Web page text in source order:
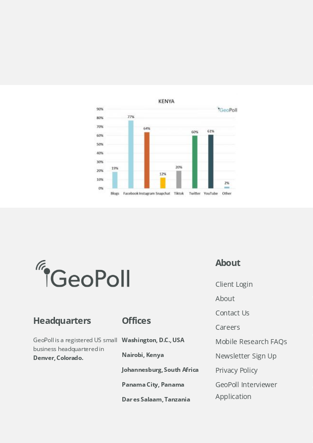
Headquarters
GeoPoll is a registered US small
business headquartered in
Denver, Colorado.
Offices
Washington, D.C., USA
Nairobi, Kenya
Johannesburg, South Africa
Panama City, Panama
Dar es Salaam, Tanzania
About
Client Login
About
Contact Us
Careers
Mobile Research FAQs
Newsletter Sign Up
Privacy Policy
GeoPoll Interviewer
Application